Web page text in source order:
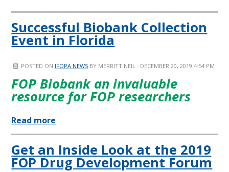
Successful Biobank Collection
Event in Florida
POSTED ON IFOPA NEWSBY MERRITT NEIL · DECEMBER 20, 2019 4:54 PM
FOP Biobank an invaluable
resource for FOP researchers
Read more
Get an Inside Look at the 2019
FOP Drug Development Forum